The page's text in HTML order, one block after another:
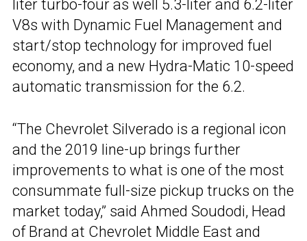
liter turbo-four as well 5.3-liter and 6.2-liter
V8s with Dynamic Fuel Management and
start/stop technology for improved fuel
economy, and a new Hydra-Matic 10-speed
automatic transmission for the 6.2.
“The Chevrolet Silverado is a regional icon
and the 2019 line-up brings further
improvements to what is one of the most
consummate full-size pickup trucks on the
market today,” said Ahmed Soudodi, Head
of Brand at Chevrolet Middle East and